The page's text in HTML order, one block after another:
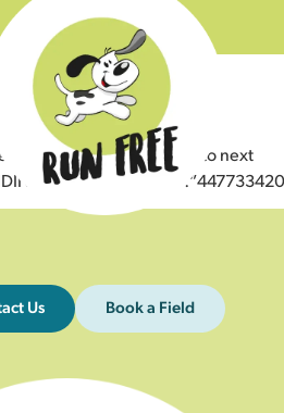
sent to next
Us Book a Field